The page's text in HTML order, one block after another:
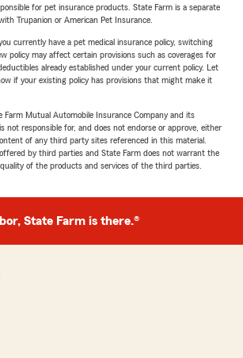
for pet insurance products. State Farm is a separate
Trupanion or American Pet Insurance.
currently have a pet medical insurance policy, switching
policy may affect certain provisions such as coverages for
already established under your current policy. Let
if your existing policy has provisions that might make it
Farm Mutual Automobile Insurance Company and its
not responsible for, and does not endorse or approve, either
of any third party sites referenced in this material.
by third parties and State Farm does not warrant the
of the products and services of the third parties.
State Farm is there.®